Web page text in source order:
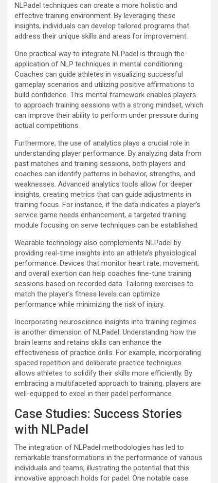
NLPadel techniques can create a more holistic and
effective training environment. By leveraging these
insights, individuals can develop tailored programs that
address their unique skills and areas for improvement.
One practical way to integrate NLPadel is through the
application of NLP techniques in mental conditioning.
Coaches can guide athletes in visualizing successful
gameplay scenarios and utilizing positive affirmations to
build confidence. This mental framework enables players
to approach training sessions with a strong mindset, which
can improve their ability to perform under pressure during
actual competitions.
Furthermore, the use of analytics plays a crucial role in
understanding player performance. By analyzing data from
past matches and training sessions, both players and
coaches can identify patterns in behavior, strengths, and
weaknesses. Advanced analytics tools allow for deeper
insights, creating metrics that can guide adjustments in
training focus. For instance, if the data indicates a player’s
service game needs enhancement, a targeted training
module focusing on serve techniques can be established.
Wearable technology also complements NLPadel by
providing real-time insights into an athlete’s physiological
performance. Devices that monitor heart rate, movement,
and overall exertion can help coaches fine-tune training
sessions based on recorded data. Tailoring exercises to
match the player’s fitness levels can optimize
performance while minimizing the risk of injury.
Incorporating neuroscience insights into training regimes
is another dimension of NLPadel. Understanding how the
brain learns and retains skills can enhance the
effectiveness of practice drills. For example, incorporating
spaced repetition and deliberate practice techniques
allows athletes to solidify their skills more efficiently. By
embracing a multifaceted approach to training, players are
well-equipped to excel in their padel performance.
Case Studies: Success Stories
with NLPadel
The integration of NLPadel methodologies has led to
remarkable transformations in the performance of various
individuals and teams, illustrating the potential that this
innovative approach holds for padel. One notable case